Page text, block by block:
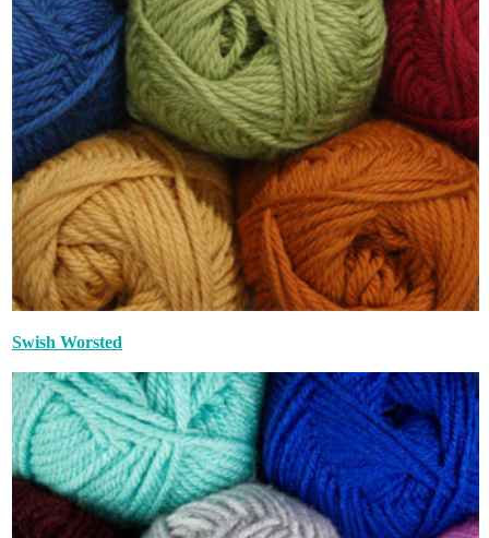
Swish Worsted